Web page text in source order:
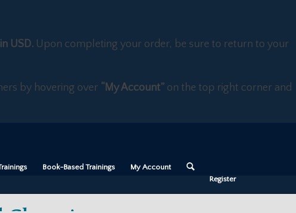
USD. Upon completing your order, be sure to return to your
by hovering over “My Account” on the top right corner and
Register
Book-Based Trainings My Account